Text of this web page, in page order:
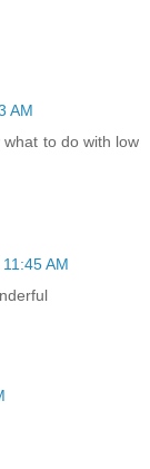
AM
to do with low
AM